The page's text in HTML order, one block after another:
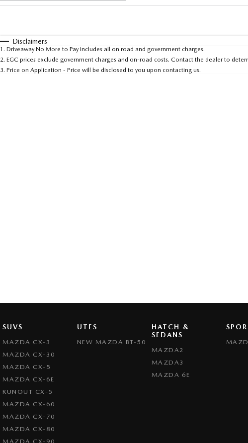
Disclaimers
1 . Driveaway No More to Pay includes all on road and government charges.
2. EGC prices exclude government charges and on-road costs. Contact the dealer to
3. Price on Application - Price will be disclosed to you upon contacting us.
SUVS
MAZDA CX-3
MAZDA CX-30
MAZDA CX-5
MAZDA CX-6E
RUNOUT CX-5
MAZDA CX-60
MAZDA CX-70
MAZDA CX-80
MAZDA CX-90
UTES
NEW MAZDA BT-50
HATCH &
SEDANS
MAZDA2
MAZDA3
MAZDA 6E